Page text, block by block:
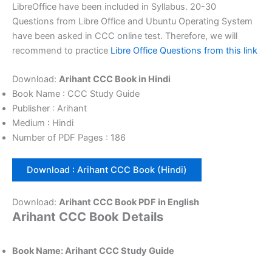
LibreOffice have been included in Syllabus. 20-30
Questions from Libre Office and Ubuntu Operating System
have been asked in CCC online test. Therefore, we will
recommend to practice Libre Office Questions from this link
Download: Arihant CCC Book in Hindi
Book Name : CCC Study Guide
Publisher : Arihant
Medium : Hindi
Number of PDF Pages : 186
Download : Arihant CCC Book (Hindi)
Download: Arihant CCC Book PDF in English
Arihant CCC Book Details
Book Name: Arihant CCC Study Guide